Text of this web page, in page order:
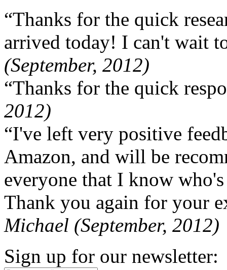
“Thanks for the quick
arrived today! I can't wait
(September, 2012)
“Thanks for the quick
2012)
“I've left very positive
Amazon, and will be
everyone that I know
Thank you again for your
Michael (September, 2012)
Sign up for our newsletter: